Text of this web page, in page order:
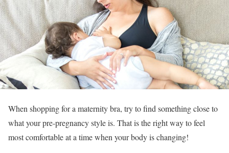
When shopping for a maternity bra, try to find something close to
what your pre-pregnancy style is. That is the right way to feel
most comfortable at a time when your body is changing!